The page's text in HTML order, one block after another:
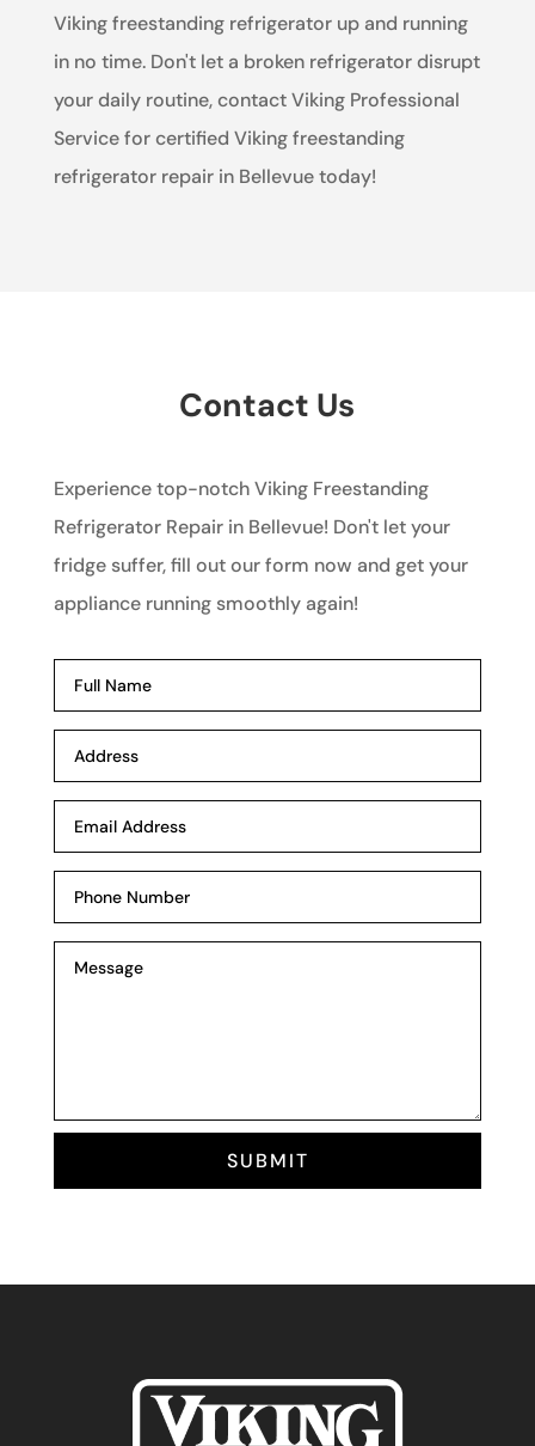
Viking freestanding refrigerator up and running
in no time. Don't let a broken refrigerator disrupt
your daily routine, contact Viking Professional
Service for certified Viking freestanding
refrigerator repair in Bellevue today!
Contact Us
Experience top-notch Viking Freestanding
Refrigerator Repair in Bellevue! Don't let your
fridge suffer, fill out our form now and get your
appliance running smoothly again!
SUBMIT